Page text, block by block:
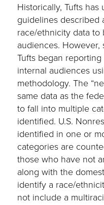
Historically, Tufts
guidelines described
race/ethnicity data
audiences.
Tufts began
internal audiences
methodology. The
same data as the
to fall into multiple
identified. U.S.
identified in one or
categories are
those who have not
along with the
identify a race/
not include a